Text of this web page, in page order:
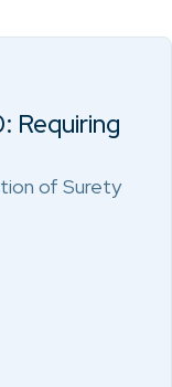
Requiring
of Surety